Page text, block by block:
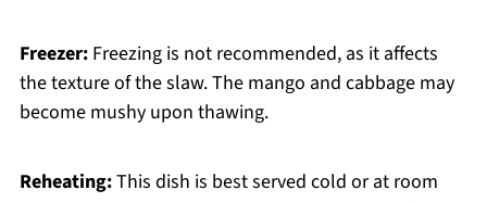
Freezer:Freezing is not recommended, as it affects
the texture of the slaw. The mango and cabbage may
become mushy upon thawing.
Reheating:This dish is best served cold or at room